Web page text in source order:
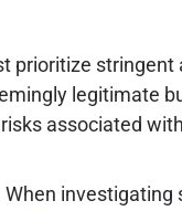
prioritize stringent
legitimate
associated
investigating